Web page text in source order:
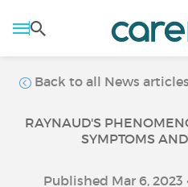
Back to all News articles
RAYNAUD'S
SYMPTOMS
Published Mar 6, 2023